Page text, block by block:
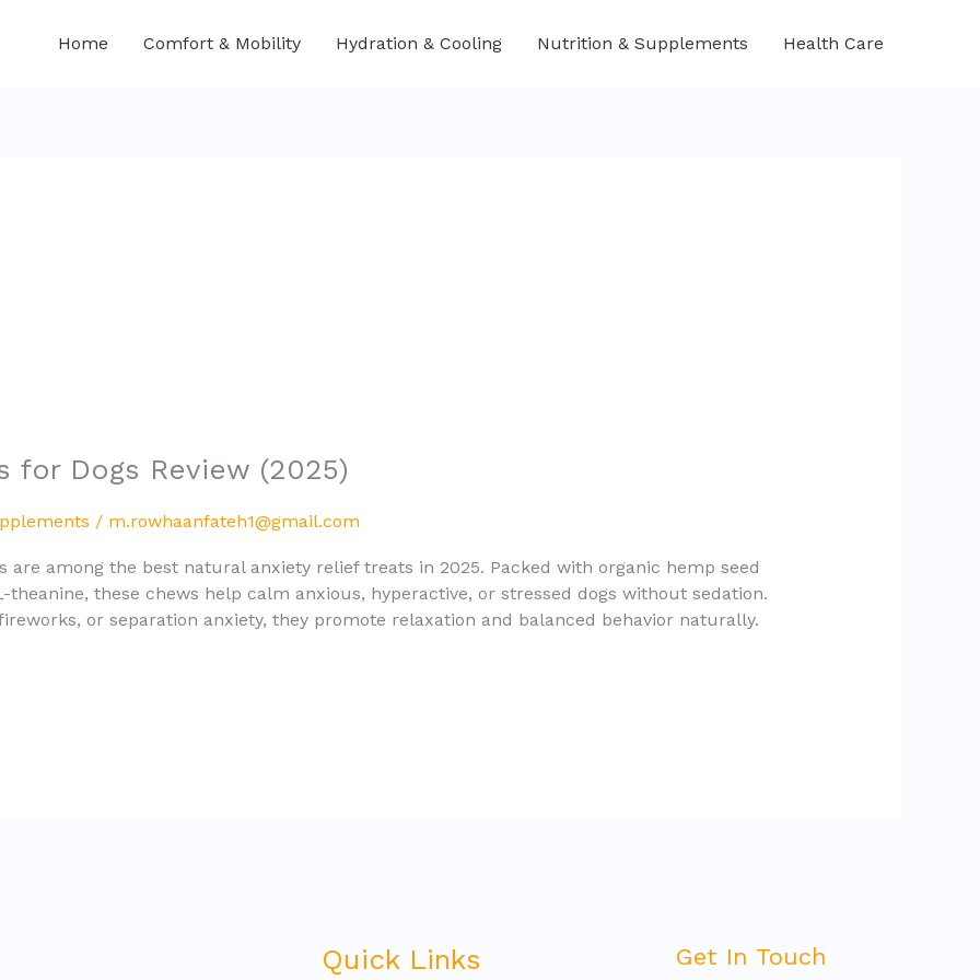
Home Comfort & Mobility Hydration & Cooling Nutrition & Supplements Health Care
for Dogs Review (2025)
/ m.rowhaanfateh1@gmail.com
are among the best natural anxiety relief treats in 2025. Packed with organic hemp seed
these chews help calm anxious, hyperactive, or stressed dogs without sedation.
or separation anxiety, they promote relaxation and balanced behavior naturally.
Quick Links Get In Touch